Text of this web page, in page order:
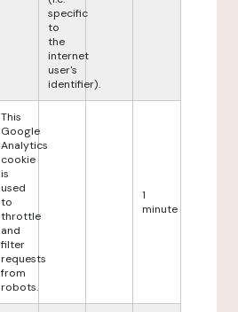
specific
to
the
internet
user's
identifier).
This
Google
Analytics
cookie
is
used
to
throttle
and
filter
requests
from
robots.
1
minute